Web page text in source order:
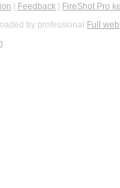
Feedback
FireShot Pro
by professional Full
.